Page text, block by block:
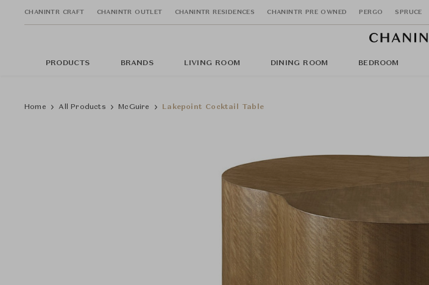
CHANINTR CRAFT CHANINTR OUTLET CHANINTR RESIDENCES CHANINTR PRE OWNED PERGO SPRUCE
PRODUCTS BRANDS LIVING ROOM DINING ROOM BEDROOM
Home All Products McGuire Lakepoint Cocktail Table